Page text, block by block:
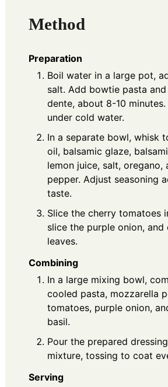
Method
Preparation
Boil water in a large pot,
salt. Add bowtie pasta
dente, about 8-10
under cold water.
In a separate bowl, whisk
oil, balsamic glaze,
lemon juice, salt, oregano,
pepper. Adjust seasoning
taste.
Slice the cherry tomatoes
slice the purple onion, and
leaves.
Combining
In a large mixing bowl,
cooled pasta, mozzarella
tomatoes, purple onion,
basil.
Pour the prepared
mixture, tossing to coat
Serving